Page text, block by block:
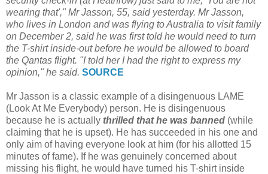
wearing that'," Mr Jasson, 55, said yesterday. Mr Jasson,
who lives in London and was flying to Australia to visit family
on December 2, said he was first told he would need to turn
the T-shirt inside-out before he would be allowed to board
the Qantas flight. "I told her I had the right to express my
opinion," he said. SOURCE
Mr Jasson is a classic example of a disingenuous LAME
(Look At Me Everybody) person. He is disingenuous
because he is actually thrilled that he was banned (while
claiming that he is upset). He has succeeded in his one and
only aim of having everyone look at him (for his allotted 15
minutes of fame). If he was genuinely concerned about
missing his flight, he would have turned his T-shirt inside